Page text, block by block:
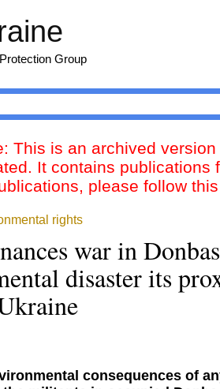
Group
This is an archived
It contains publications
please follow
rights
war in
disaster its
consequences of